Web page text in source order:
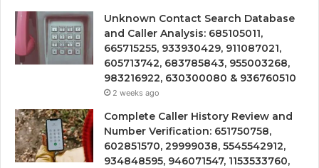
Unknown Contact Search Database
and Caller Analysis: 685105011,
665715255, 933930429, 911087021,
605713742, 683785843, 955003268,
983216922, 630300080 & 936760510
2 weeks ago
Complete Caller History Review and
Number Verification: 651750758,
602851570, 29999038, 5545542912,
934848595, 946071547, 1153533760,